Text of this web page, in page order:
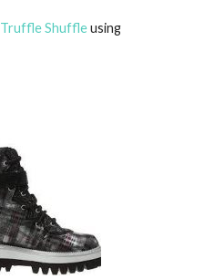
Truffle Shuffleusing